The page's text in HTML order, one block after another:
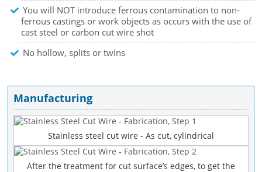
You will NOT introduce ferrous contamination to non-
ferrous castings or work objects as occurs with the use of
cast steel or carbon cut wire shot
No hollow, splits or twins
Manufacturing
Stainless steel cut wire - As cut, cylindrical
After the treatment for cut surface’s edges, to get the